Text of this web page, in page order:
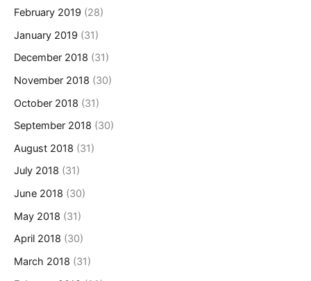
February 2019 (28)
January 2019 (31)
December 2018 (31)
November 2018 (30)
October 2018 (31)
September 2018 (30)
August 2018 (31)
July 2018 (31)
June 2018 (30)
May 2018 (31)
April 2018 (30)
March 2018 (31)